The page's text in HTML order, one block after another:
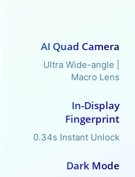
AI Quad Camera
Ultra Wide-angle |
Macro Lens
In-Display
Fingerprint
0.34s Instant Unlock
Dark Mode